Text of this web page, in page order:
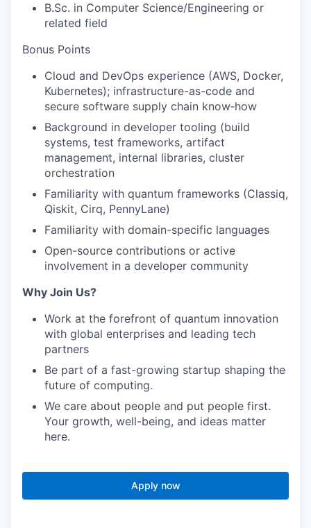
B.Sc. in Computer Science/Engineering or
related field
Bonus Points
Cloud and DevOps experience (AWS, Docker,
Kubernetes); infrastructure-as-code and
secure software supply chain know‑how
Background in developer tooling (build
systems, test frameworks, artifact
management, internal libraries, cluster
orchestration
Familiarity with quantum frameworks (Classiq,
Qiskit, Cirq, PennyLane)
Familiarity with domain-specific languages
Open-source contributions or active
involvement in a developer community
Why Join Us?
Work at the forefront of quantum innovation
with global enterprises and leading tech
partners
Be part of a fast-growing startup shaping the
future of computing.
We care about people and put people first.
Your growth, well-being, and ideas matter
here.
Apply now